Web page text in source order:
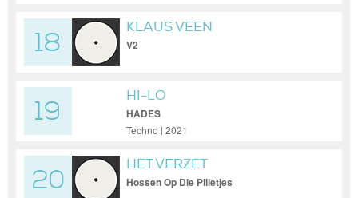
18
KLAUS VEEN
V2
19
HI-LO
HADES
Techno | 2021
20
HET VERZET
Hossen Op Die Pilletjes